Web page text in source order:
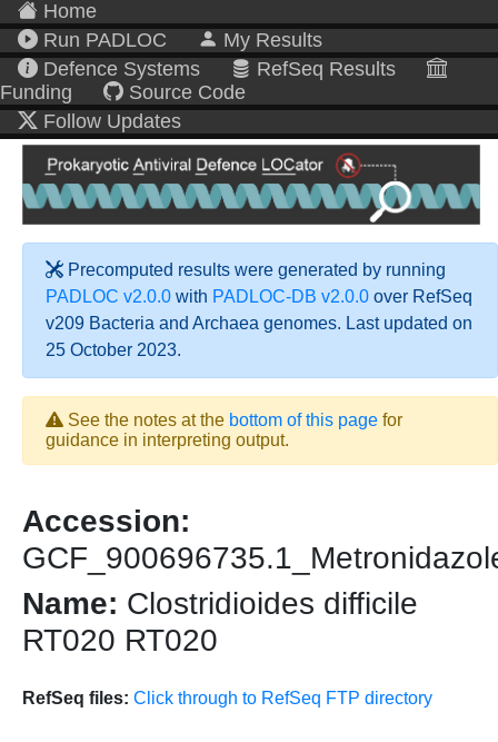
Home
Run PADLOC
My Results
Defence Systems
RefSeq Results
Funding
Source Code
Follow Updates
Precomputed results were generated by running
PADLOC v2.0.0 with PADLOC-DB v2.0.0 over RefSeq
v209 Bacteria and Archaea genomes. Last updated on
25 October 2023.
See the notes at the bottom of this page for
guidance in interpreting output.
Accession:
Name: Clostridioides difficile
RT020 RT020
RefSeq files: Click through to RefSeq FTP directory